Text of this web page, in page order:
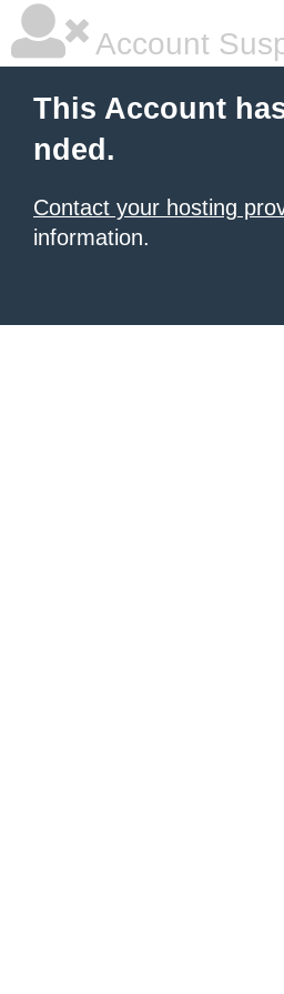
Account
This Account
nded.
Contact your hosting
information.